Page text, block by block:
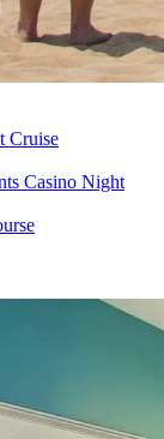
Cruise
Casino Night